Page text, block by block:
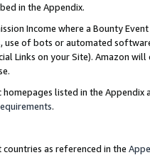
in the Appendix.
Income where a Bounty
use of bots or automated
Links on your Site). Amazon
listed in the
.
as referenced in the